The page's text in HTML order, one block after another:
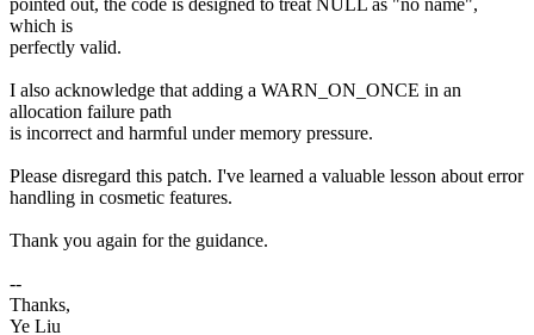
which is
perfectly valid.
I also acknowledge that adding a WARN_ON_ONCE in an
allocation failure path
is incorrect and harmful under memory pressure.
Please disregard this patch. I've learned a valuable lesson about error
handling in cosmetic features.
Thank you again for the guidance.
--
Thanks,
Ye Liu